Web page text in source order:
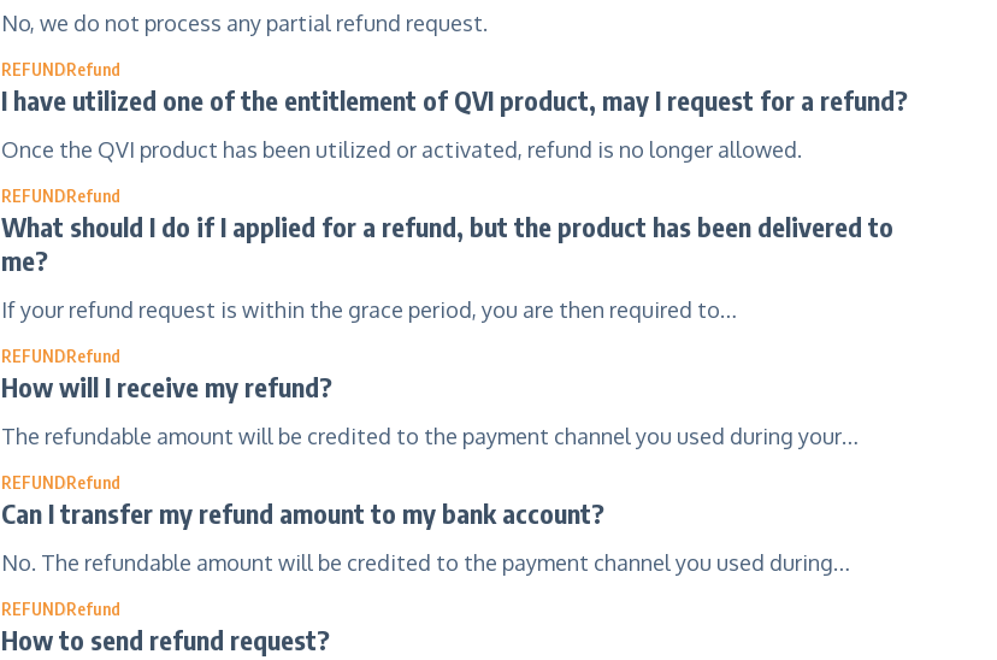
No, we do not process any partial refund request.
REFUNDRefund
I have utilized one of the entitlement of QVI product, may I request for a refund?
Once the QVI product has been utilized or activated, refund is no longer allowed.
REFUNDRefund
What should I do if I applied for a refund, but the product has been delivered to
me?
If your refund request is within the grace period, you are then required to…
REFUNDRefund
How will I receive my refund?
The refundable amount will be credited to the payment channel you used during your…
REFUNDRefund
Can I transfer my refund amount to my bank account?
No. The refundable amount will be credited to the payment channel you used during…
REFUNDRefund
How to send refund request?